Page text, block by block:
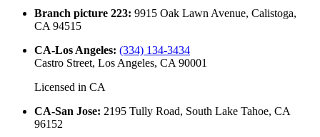
Branch picture 223: 9915 Oak Lawn Avenue, Calistoga,
CA 94515
CA-Los Angeles: (334) 134-3434
Castro Street, Los Angeles, CA 90001
Licensed in CA
CA-San Jose: 2195 Tully Road, South Lake Tahoe, CA
96152